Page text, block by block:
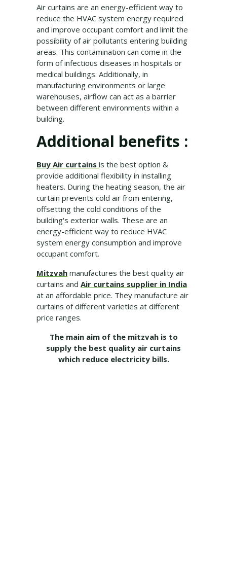
Air curtains are an energy-efficient way to
reduce the HVAC system energy required
and improve occupant comfort and limit the
possibility of air pollutants entering building
areas. This contamination can come in the
form of infectious diseases in hospitals or
medical buildings. Additionally, in
manufacturing environments or large
warehouses, airflow can act as a barrier
between different environments within a
building.
Additional benefits :
Buy Air curtains is the best option &
provide additional flexibility in installing
heaters. During the heating season, the air
curtain prevents cold air from entering,
offsetting the cold conditions of the
building's exterior walls. These are an
energy-efficient way to reduce HVAC
system energy consumption and improve
occupant comfort.
Mitzvah manufactures the best quality air
curtains and Air curtains supplier in India
at an affordable price. They manufacture air
curtains of different varieties at different
price ranges.
The main aim of the mitzvah is to
supply the best quality air curtains
which reduce electricity bills.